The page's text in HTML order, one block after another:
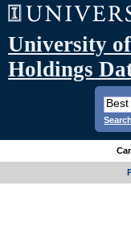
University
Holdings